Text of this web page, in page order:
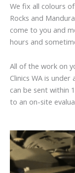
We fix all colours
Rocks and
come to you and
hours and
All of the work on
Clinics WA is
can be sent within
to an on-site